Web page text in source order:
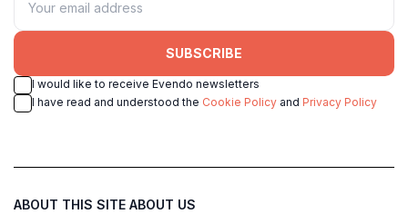
SUBSCRIBE
I would like to receive Evendo newsletters
I have read and understood the Cookie Policy and Privacy Policy
ABOUT THIS SITE ABOUT US